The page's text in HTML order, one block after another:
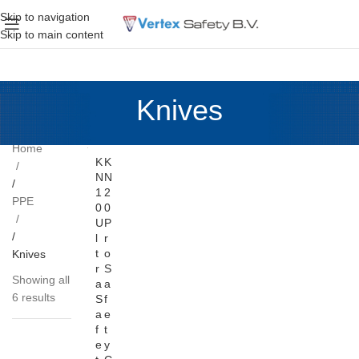
Skip to navigation
Skip to main content
Knives
Home
PPE
Knives
Showing all
6 results
K
N
1
0
U
l
t
r
a
S
a
f
e
K
N
2
0
P
r
o
S
a
f
e
t
y